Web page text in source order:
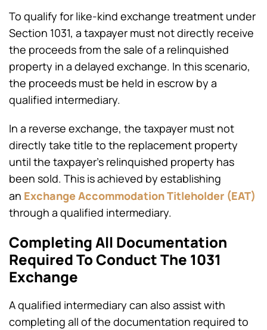
To qualify for like-kind exchange treatment under
Section 1031, a taxpayer must not directly receive
the proceeds from the sale of a relinquished
property in a delayed exchange. In this scenario,
the proceeds must be held in escrow by a
qualified intermediary.
In a reverse exchange, the taxpayer must not
directly take title to the replacement property
until the taxpayer’s relinquished property has
been sold. This is achieved by establishing
an ExchangeAccommodation Titleholder (EAT)
through a qualified intermediary.
Completing All Documentation
Required To Conduct The 1031
Exchange
A qualified intermediary can also assist with
completing all of the documentation required to